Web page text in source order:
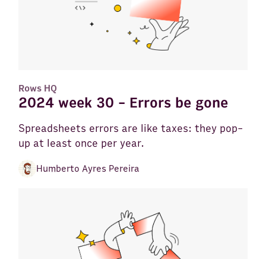
Rows HQ
2024 week 30 - Errors be gone
Spreadsheets errors are like taxes: they pop-
up at least once per year.
Humberto Ayres Pereira